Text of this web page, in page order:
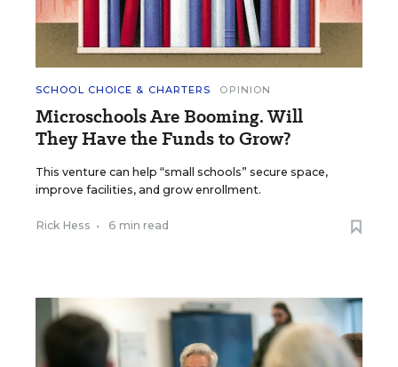
SCHOOL CHOICE & CHARTERS OPINION
Microschools Are Booming. Will
They Have the Funds to Grow?
This venture can help “small schools” secure space,
improve facilities, and grow enrollment.
Rick Hess • 6 min read